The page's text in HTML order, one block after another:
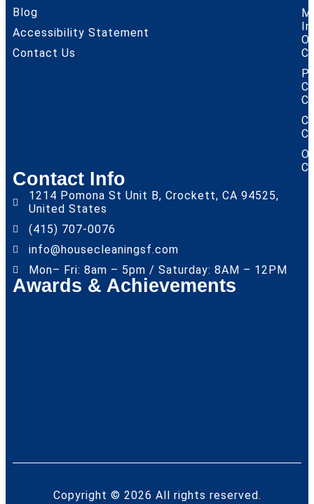
Blog
Accessibility Statement
Contact Us
Contact Info
1214 Pomona St Unit B, Crockett, CA 94525,
United States
(415) 707-0076
info@housecleaningsf.com
Mon– Fri: 8am – 5pm / Saturday: 8AM – 12PM
Awards & Achievements
Copyright © 2026 All rights reserved.